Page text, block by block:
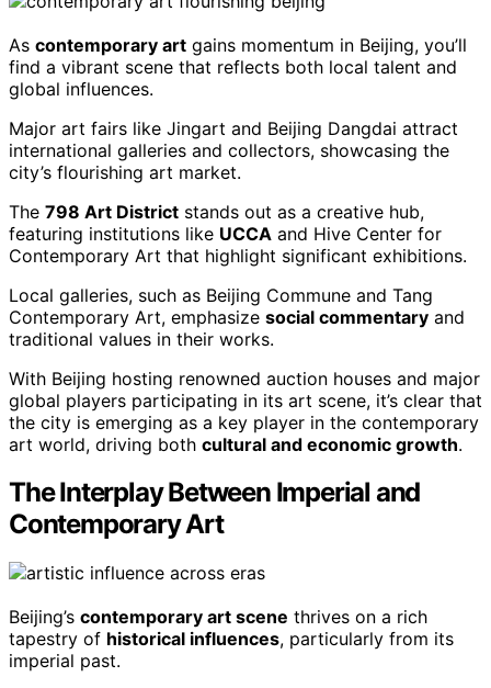
As contemporary art gains momentum in Beijing, you’ll
find a vibrant scene that reflects both local talent and
global influences.
Major art fairs like Jingart and Beijing Dangdai attract
international galleries and collectors, showcasing the
city’s flourishing art market.
The 798 Art District stands out as a creative hub,
featuring institutions like UCCA and Hive Center for
Contemporary Art that highlight significant exhibitions.
Local galleries, such as Beijing Commune and Tang
Contemporary Art, emphasize social commentary and
traditional values in their works.
With Beijing hosting renowned auction houses and major
global players participating in its art scene, it’s clear that
the city is emerging as a key player in the contemporary
art world, driving both cultural and economic growth.
The Interplay Between Imperial and
Contemporary Art
Beijing’s contemporary art scene thrives on a rich
tapestry of historical influences, particularly from its
imperial past.